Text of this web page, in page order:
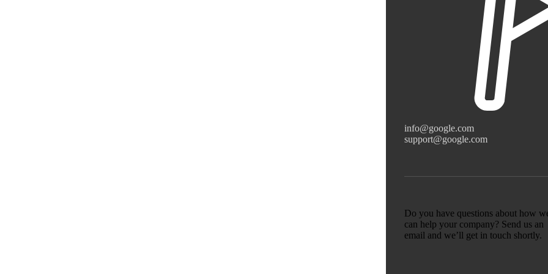
info@google.com
support@google.com
Do you have questions about how
can help your company? Send us an
email and we’ll get in touch shortly.